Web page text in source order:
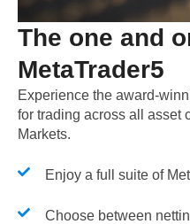
The one and
MetaTrader5
Experience the award-
for trading across all asset
Markets.
Enjoy a full suite of
Choose between